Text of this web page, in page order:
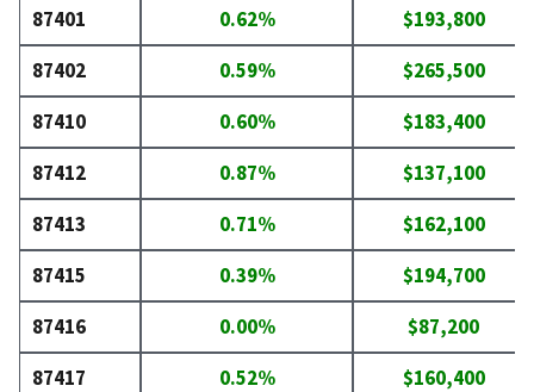
87401
0.62%
$193,800
87402
0.59%
$265,500
87410
0.60%
$183,400
87412
0.87%
$137,100
87413
0.71%
$162,100
87415
0.39%
$194,700
87416
0.00%
$87,200
87417
0.52% $160,400